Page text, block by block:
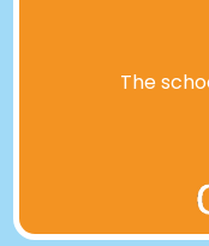
The